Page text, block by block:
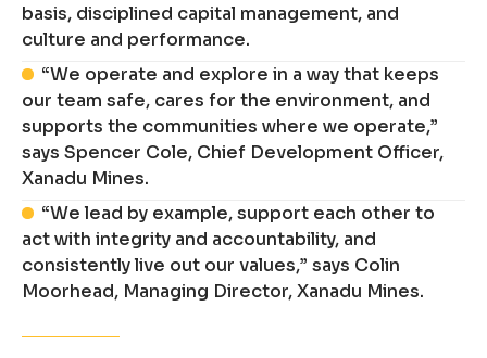
basis, disciplined capital management, and
culture and performance.
“We operate and explore in a way that keeps
our team safe, cares for the environment, and
supports the communities where we operate,”
says Spencer Cole, Chief Development Officer,
Xanadu Mines.
“We lead by example, support each other to
act with integrity and accountability, and
consistently live out our values,” says Colin
Moorhead, Managing Director, Xanadu Mines.